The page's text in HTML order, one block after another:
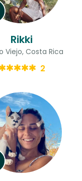
Rikki
Viejo, Costa Rica
2